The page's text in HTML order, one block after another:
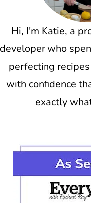
Hi, I'm Katie, a
developer who
perfecting
with confidence
exactly